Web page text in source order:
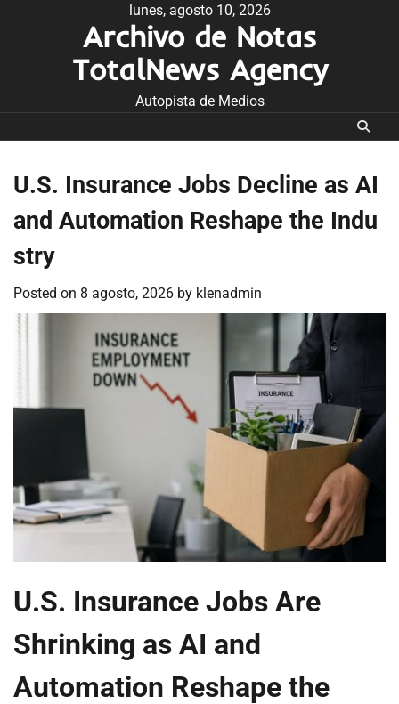
lunes, agosto 10, 2026
Archivo de Notas
TotalNews Agency
Autopista de Medios
U.S. Insurance Jobs Decline as AI
and Automation Reshape the Indu
stry
Posted on 8 agosto, 2026 by klenadmin
U.S. Insurance Jobs Are
Shrinking as AI and
Automation Reshape the